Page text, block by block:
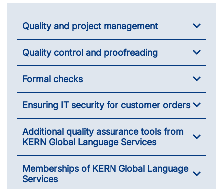
Quality and project management
Quality control and proofreading
Formal checks
Ensuring IT security for customer orders
Additional quality assurance tools from
KERN Global Language Services
Memberships of KERN Global Language
Services